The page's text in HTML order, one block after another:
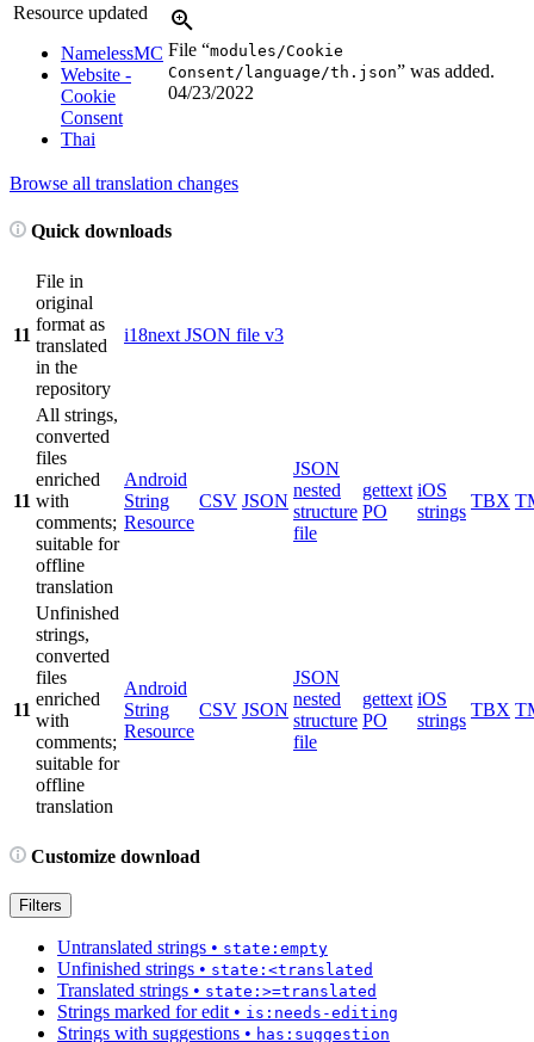
Resource updated
NamelessMC
Website -
Cookie
Consent
Thai
File “modules/Cookie
Consent/language/th.json” was added.
04/23/2022
Browse all translation changes
Quick downloads
11
File in
original
format as
translated
in the
repository
i18next JSON file v3
11
All strings,
converted
files
enriched
with
comments;
suitable for
offline
translation
Android
String
Resource
CSV JSON
JSON
nested
structure
file
gettext
PO
iOS
strings
TBX
11
Unfinished
strings,
converted
files
enriched
with
comments;
suitable for
offline
translation
Android
String
Resource
CSV JSON
JSON
nested
structure
file
gettext
PO
iOS
strings
TBX
Customize download
Filters
Untranslated strings • state:empty
Unfinished strings • state:<translated
Translated strings • state:>=translated
Strings marked for edit • is:needs-editing
Strings with suggestions • has:suggestion